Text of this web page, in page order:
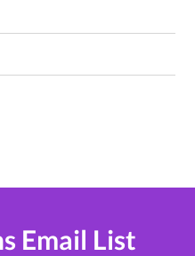
Email List